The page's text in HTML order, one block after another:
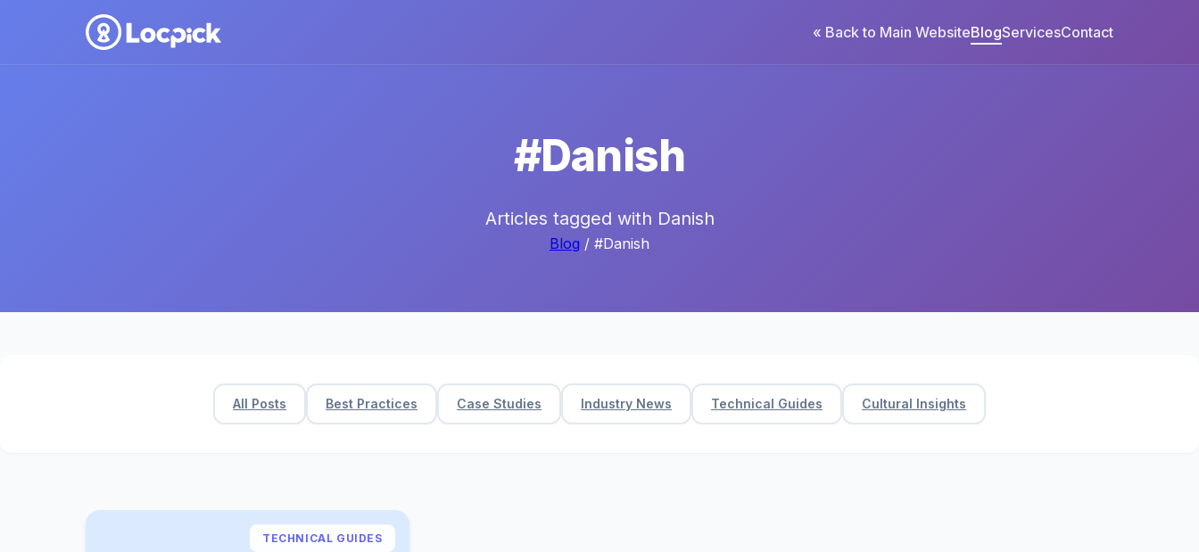
« Back to Main WebsiteBlogServicesContact
#Danish
Articles tagged with Danish
Blog / #Danish
All Posts Best Practices Case Studies Industry News Technical Guides Cultural Insights
TECHNICAL GUIDES